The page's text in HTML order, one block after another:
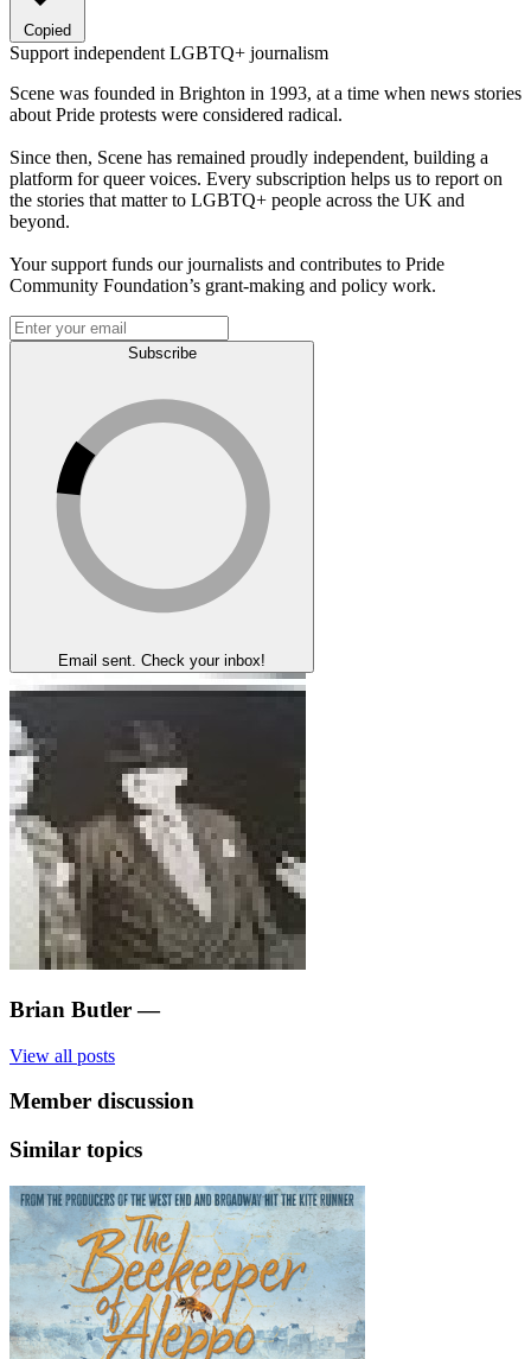
Copied
Support independent LGBTQ+ journalism
Scene was founded in Brighton in 1993, at a time when news stories
about Pride protests were considered radical.
Since then, Scene has remained proudly independent, building a
platform for queer voices. Every subscription helps us to report on
the stories that matter to LGBTQ+ people across the UK and
beyond.
Your support funds our journalists and contributes to Pride
Community Foundation’s grant-making and policy work.
Subscribe
Email sent. Check your inbox!
Brian Butler —
View all posts
Member discussion
Similar topics